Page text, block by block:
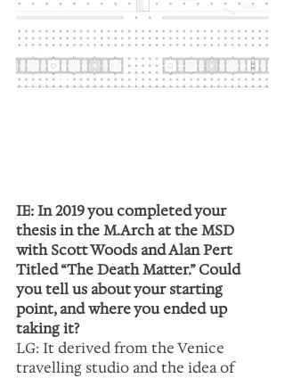
IE: In 2019 you completed your
thesis in the M.Arch at the MSD
with Scott Woods and Alan Pert
Titled “The Death Matter.” Could
you tell us about your starting
point, and where you ended up
taking it?
LG: It derived from the Venice
travelling studio and the idea of